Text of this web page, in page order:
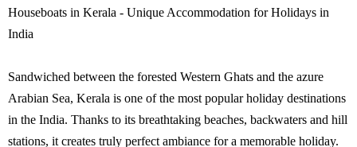
Houseboats in Kerala - Unique Accommodation for Holidays in
India
Sandwiched between the forested Western Ghats and the azure
Arabian Sea, Kerala is one of the most popular holiday destinations
in the India. Thanks to its breathtaking beaches, backwaters and hill
stations, it creates truly perfect ambiance for a memorable holiday.